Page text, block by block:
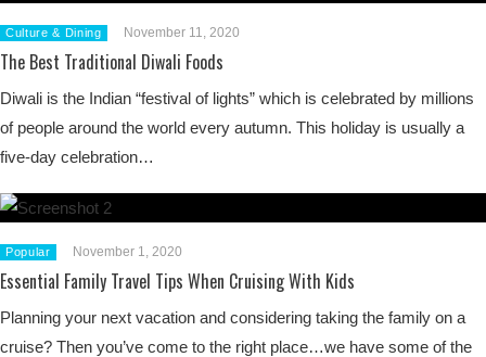
Culture & Dining November 11, 2020
The Best Traditional Diwali Foods
Diwali is the Indian “festival of lights” which is celebrated by millions
of people around the world every autumn. This holiday is usually a
five-day celebration…
Popular November 1, 2020
Essential Family Travel Tips When Cruising With Kids
Planning your next vacation and considering taking the family on a
cruise? Then you’ve come to the right place…we have some of the